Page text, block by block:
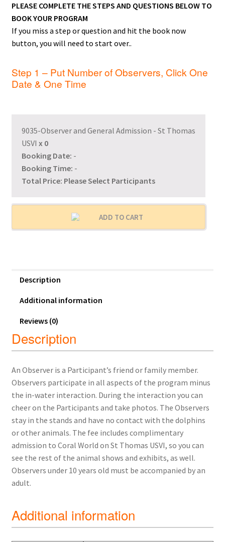
PLEASE COMPLETE THE STEPS AND QUESTIONS BELOW TO
BOOK YOUR PROGRAM
If you miss a step or question and hit the book now
button, you will need to start over..
Step 1 – Put Number of Observers, Click One
Date & One Time
9035-Observer and General Admission - St Thomas
USVI x 0
Booking Date: -
Booking Time: -
Total Price: Please Select Participants
ADD TO CART
Description
Additional information
Reviews (0)
Description
An Observer is a Participant’s friend or family member.
Observers participate in all aspects of the program minus
the in-water interaction. During the interaction you can
cheer on the Participants and take photos. The Observers
stay in the stands and have no contact with the dolphins
or other animals. The fee includes complimentary
admission to Coral World on St Thomas USVI, so you can
see the rest of the animal shows and exhibits, as well.
Observers under 10 years old must be accompanied by an
adult.
Additional information